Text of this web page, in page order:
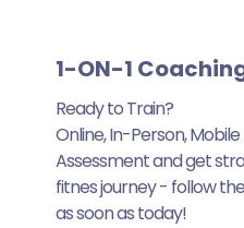
1-ON-1
Ready to Train?
Online, In-Person,
Assessment and get
fitnes journey - follow
as soon as today!